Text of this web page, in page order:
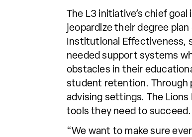
The L3 initiative’s chief
jeopardize their degree
Institutional Effectiveness,
needed support systems
obstacles in their
student retention. Through
advising settings. The
tools they need to succeed.
“We want to make sure